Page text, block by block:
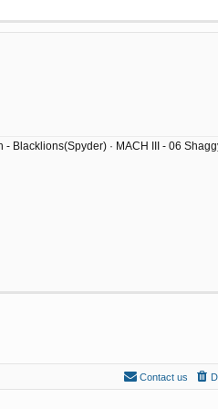
Blacklions(Spyder) · MACH III - 06
Contact us